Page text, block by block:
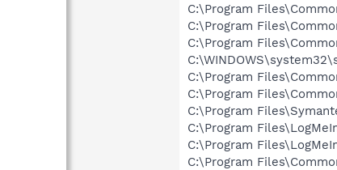
C:\Program
C:\Program
C:\Program
C:\Program
C:\Program
C:\Program
C:\Program
C:\Program
C:\Program